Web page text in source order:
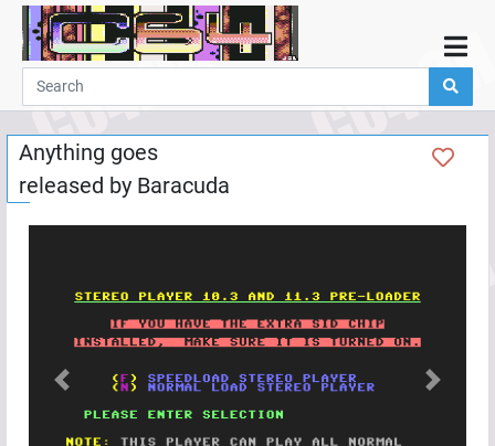
Home
Demos
Parties
Links
Programming
Add
User
Help
Anything goes
released by Baracuda
Previous Next